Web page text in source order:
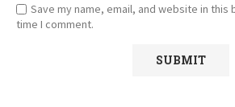
Save my name, email, and website in
time I comment.